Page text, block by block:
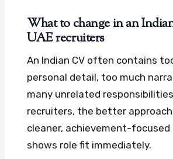
What to change in an
UAE recruiters
An Indian CV often contains
personal detail, too much
many unrelated
recruiters, the better
cleaner, achievement-
shows role fit immediately.